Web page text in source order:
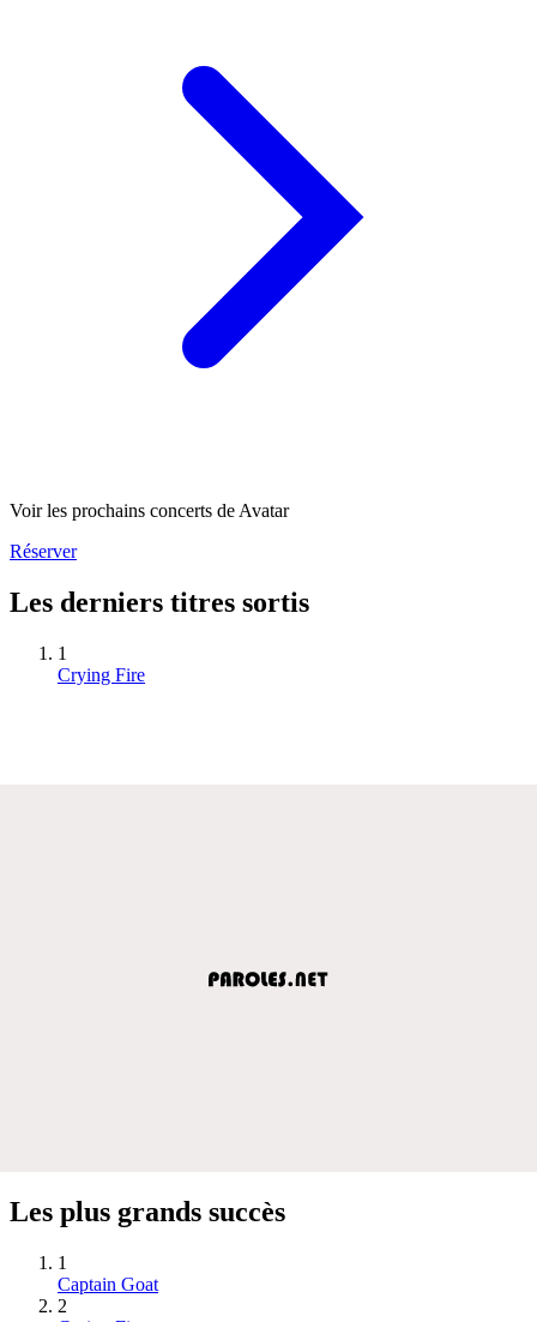
Voir les prochains concerts de Avatar
Réserver
Les derniers titres sortis
1
Crying Fire
Les plus grands succès
1
Captain Goat
2